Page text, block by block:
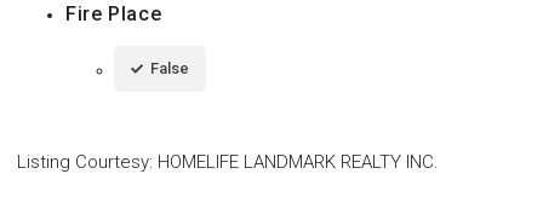
Fire Place
False
Listing Courtesy: HOMELIFE LANDMARK REALTY INC.